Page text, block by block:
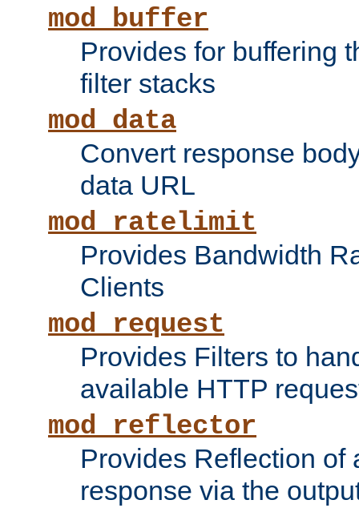
mod_buffer
Provides for buffering
filter stacks
mod_data
Convert response
data URL
mod_ratelimit
Provides Bandwidth
Clients
mod_request
Provides Filters to
available HTTP
mod_reflector
Provides Reflection of
response via the